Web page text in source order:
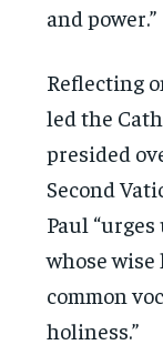
and power.”
Reflecting
led the
presided
Second
Paul
whose
common
holiness.”